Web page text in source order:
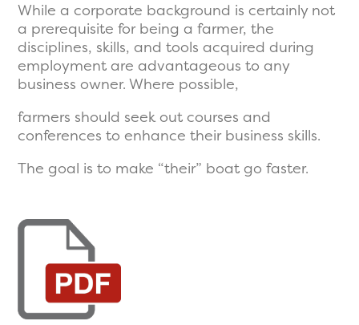
While a corporate background is certainly not
a prerequisite for being a farmer, the
disciplines, skills, and tools acquired during
employment are advantageous to any
business owner. Where possible,
farmers should seek out courses and
conferences to enhance their business skills.
The goal is to make “their” boat go faster.